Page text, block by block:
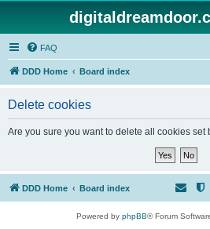
FAQ
DDD Home Board index
Delete cookies
Are you sure you want to delete all cookies set
DDD Home Board index
Powered by phpBB® Forum